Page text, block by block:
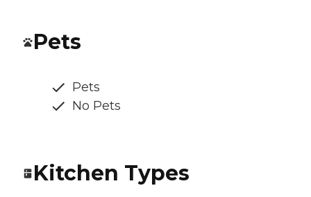
Pets
Pets
No Pets
Kitchen Types